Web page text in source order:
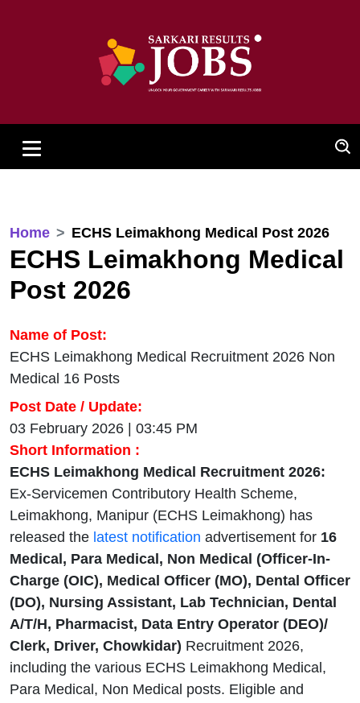
Home ECHS Leimakhong Medical Post 2026
ECHS Leimakhong Medical
Post 2026
Name of Post:
ECHS Leimakhong Medical Recruitment 2026 Non
Medical 16 Posts
Post Date / Update:
03 February 2026 | 03:45 PM
Short Information :
ECHS Leimakhong Medical Recruitment 2026:
Ex-Servicemen Contributory Health Scheme,
Leimakhong, Manipur (ECHS Leimakhong) has
released the latest notification advertisement for 16
Medical, Para Medical, Non Medical (Officer-In-
Charge (OIC), Medical Officer (MO), Dental Officer
(DO), Nursing Assistant, Lab Technician, Dental
A/T/H, Pharmacist, Data Entry Operator (DEO)/
Clerk, Driver, Chowkidar) Recruitment 2026,
including the various ECHS Leimakhong Medical,
Para Medical, Non Medical posts. Eligible and